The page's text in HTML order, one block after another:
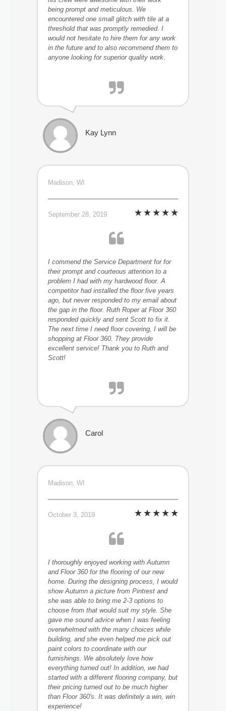
being prompt and meticulous. We
encountered one small glitch with tile at a
threshold that was promptly remedied. I
would not hesitate to hire them for any work
in the future and to also recommend them to
anyone looking for superior quality work.
Kay Lynn
Madison, WI
September 28, 2019
I commend the Service Department for for
their prompt and courteous attention to a
problem I had with my hardwood floor. A
competitor had installed the floor five years
ago, but never responded to my email about
the gap in the floor. Ruth Roper at Floor 360
responded quickly and sent Scott to fix it.
The next time I need floor covering, I will be
shopping at Floor 360. They provide
excellent service! Thank you to Ruth and
Scott!
Carol
Madison, WI
October 3, 2019
I thoroughly enjoyed working with Autumn
and Floor 360 for the flooring of our new
home. During the designing process, I would
show Autumn a picture from Pintrest and
she was able to bring me 2-3 options to
choose from that would suit my style. She
gave me sound advice when I was feeling
overwhelmed with the many choices while
building, and she even helped me pick out
paint colors to coordinate with our
furnishings. We absolutely love how
everything turned out! In addition, we had
started with a different flooring company, but
their pricing turned out to be much higher
than Floor 360's. It was definitely a win, win
experience!